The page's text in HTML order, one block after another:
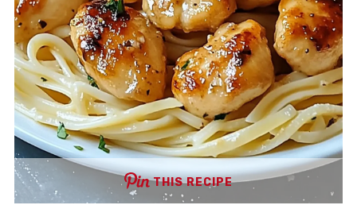
THIS RECIPE